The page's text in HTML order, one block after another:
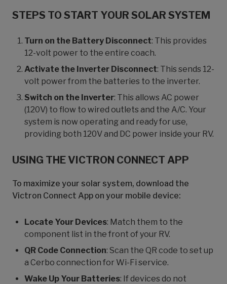
STEPS TO START YOUR SOLAR SYSTEM
Turn on the Battery Disconnect: This provides
12-volt power to the entire coach.
Activate the Inverter Disconnect: This sends 12-
volt power from the batteries to the inverter.
Switch on the Inverter: This allows AC power
(120V) to flow to wired outlets and the A/C. Your
system is now operating and ready for use,
providing both 120V and DC power inside your RV.
USING THE VICTRON CONNECT APP
To maximize your solar system, download the
Victron Connect App on your mobile device:
Locate Your Devices: Match them to the
component list in the front of your RV.
QR Code Connection: Scan the QR code to set up
a Cerbo connection for Wi-Fi service.
Wake Up Your Batteries: If devices do not